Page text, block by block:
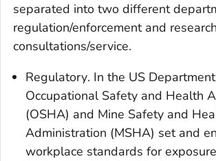
separated into two different
regulation/enforcement and research
consultations/service.
Regulatory. In the US
Occupational Safety and Health
(OSHA) and Mine Safety and
Administration (MSHA) set and
workplace standards for